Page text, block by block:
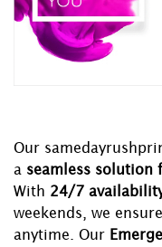
Our
a seamless solution
With 24/7
weekends, we
anytime. Our